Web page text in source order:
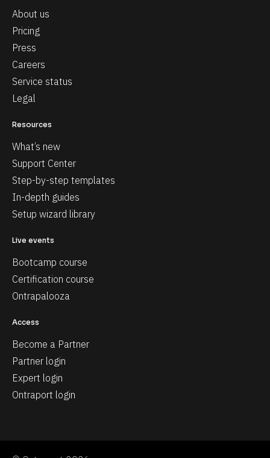
About us
Pricing
Press
Careers
Service status
Legal
Resources
What’s new
Support Center
Step-by-step templates
In-depth guides
Setup wizard library
Live events
Bootcamp course
Certification course
Ontrapalooza
Access
Become a Partner
Partner login
Expert login
Ontraport login